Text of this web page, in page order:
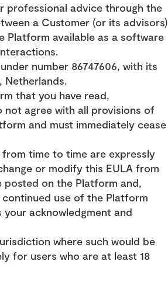
professional advice through the
a Customer (or its advisors)
Platform available as a software
number 86747606, with its
Netherlands.
that you have read,
not agree with all provisions of
and must immediately cease
time to time are expressly
or modify this EULA from
on the Platform and,
use of the Platform
acknowledgment and
where such would be
for users who are at least 18